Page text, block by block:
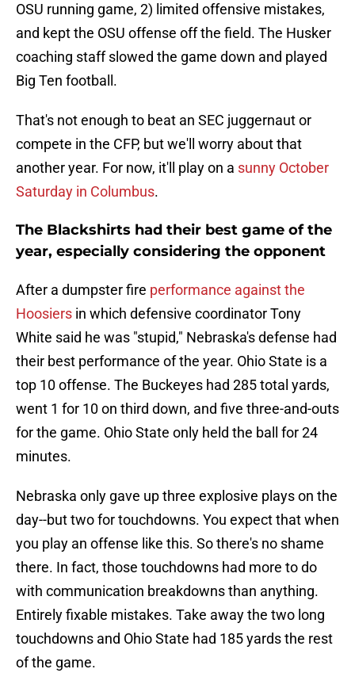
OSU running game, 2) limited offensive mistakes,
and kept the OSU offense off the field. The Husker
coaching staff slowed the game down and played
Big Ten football.
That's not enough to beat an SEC juggernaut or
compete in the CFP, but we'll worry about that
another year. For now, it'll play on a sunny October
Saturday in Columbus.
The Blackshirts had their best game of the
year, especially considering the opponent
After a dumpster fire performance against the
Hoosiers in which defensive coordinator Tony
White said he was "stupid," Nebraska's defense had
their best performance of the year. Ohio State is a
top 10 offense. The Buckeyes had 285 total yards,
went 1 for 10 on third down, and five three-and-outs
for the game. Ohio State only held the ball for 24
minutes.
Nebraska only gave up three explosive plays on the
day--but two for touchdowns. You expect that when
you play an offense like this. So there's no shame
there. In fact, those touchdowns had more to do
with communication breakdowns than anything.
Entirely fixable mistakes. Take away the two long
touchdowns and Ohio State had 185 yards the rest
of the game.